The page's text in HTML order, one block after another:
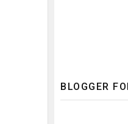
BLOGGER